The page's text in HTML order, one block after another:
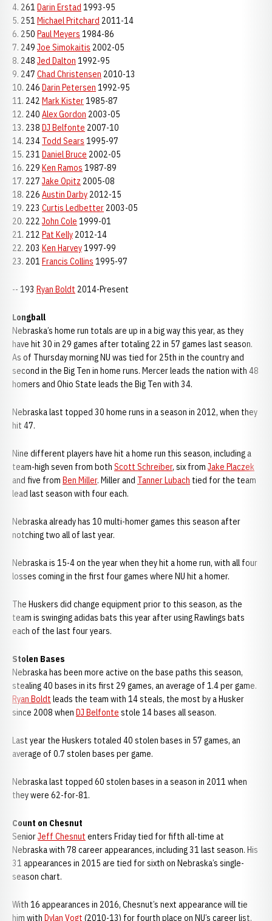
4. 261 Darin Erstad 1993-95
5. 251 Michael Pritchard 2011-14
6. 250 Paul Meyers 1984-86
7. 249 Joe Simokaitis 2002-05
8. 248 Jed Dalton 1992-95
9. 247 Chad Christensen 2010-13
10. 246 Darin Petersen 1992-95
11. 242 Mark Kister1985-87
12. 240 Alex Gordon 2003-05
13. 238 DJ Belfonte 2007-10
14. 234 Todd Sears 1995-97
15. 231 Daniel Bruce 2002-05
16. 229 Ken Ramos 1987-89
17. 227 Jake Opitz 2005-08
18. 226 Austin Darby 2012-15
19. 223 Curtis Ledbetter 2003-05
20. 222 John Cole 1999-01
21. 212 Pat Kelly 2012-14
22. 203 Ken Harvey1997-99
23. 201 Francis Collins 1995-97
-- 193 Ryan Boldt 2014-Present
Longball
Nebraska’s home run totals are up in a big way this year, as they
have hit 30 in 29 games after totaling 22 in 57 games last season.
As of Thursday morning NU was tied for 25th in the country and
second in the Big Ten in home runs. Mercer leads the nation with 48
homers and Ohio State leads the Big Ten with 34.
Nebraska last topped 30 home runs in a season in 2012, when they
hit 47.
Nine different players have hit a home run this season, including a
team-high seven from both Scott Schreiber, six from Jake Placzek
and five from Ben Miller. Miller and Tanner Lubach tied for the team
lead last season with four each.
Nebraska already has 10 multi-homer games this season after
notching two all of last year.
Nebraska is 15-4 on the year when they hit a home run, with all four
losses coming in the first four games where NU hit a homer.
The Huskers did change equipment prior to this season, as the
team is swinging adidas bats this year after using Rawlings bats
each of the last four years.
Stolen Bases
Nebraska has been more active on the base paths this season,
stealing 40 bases in its first 29 games, an average of 1.4 per game.
Ryan Boldt leads the team with 14 steals, the most by a Husker
since 2008 when DJ Belfonte stole 14 bases all season.
Last year the Huskers totaled 40 stolen bases in 57 games, an
average of 0.7 stolen bases per game.
Nebraska last topped 60 stolen bases in a season in 2011 when
they were 62-for-81.
Count on Chesnut
SeniorJeff Chesnut enters Friday tied for fifth all-time at
Nebraska with 78 career appearances, including 31 last season. His
31 appearances in 2015 are tied for sixth on Nebraska’s single-
season chart.
With 16 appearances in 2016, Chesnut’s next appearance will tie
him with Dylan Vogt (2010-13) for fourth place on NU’s career list.